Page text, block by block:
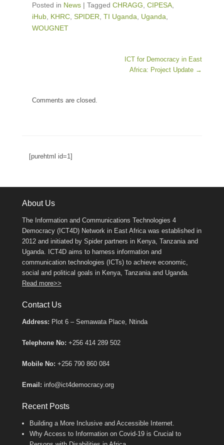
Posted in News | Tagged CHRAGG CIPESA
iHub KHRC SPIDER TI Uganda Uganda
WOUGNET
ICT for Democracy in East
Africa: Project Update →
Comments are closed.
[purehtml id=1]
About Us
The Information and Communications Technologies 4
Democracy (ICT4D) Network in East Africa was established in
2012 and initiated by Spider partners in Kenya, Tanzania and
Uganda. ICT4D aims to harness information and
communication technologies (ICTs) to achieve economic,
social and political goals in Kenya, Tanzania and Uganda.
Read more>>
Contact Us
Address: Plot 6 – Semawata Place, Ntinda
Telephone No: +256 414 289 502
Mobile No: +256 790 860 084
Email: info@ict4democracy.org
Recent Posts
Building a More Inclusive and Accessible Internet.
Why Access to Information on Covid-19 is Crucial to